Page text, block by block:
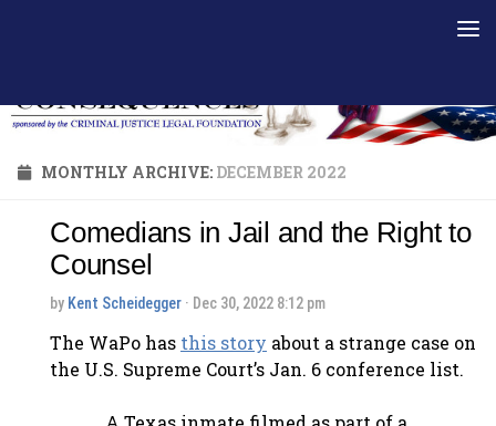
MONTHLY ARCHIVE: DECEMBER 2022
Comedians in Jail and the Right to
Counsel
by Kent Scheidegger · Dec 30, 2022 8:12 pm
The WaPo has this story about a strange case on
the U.S. Supreme Court’s Jan. 6 conference list.